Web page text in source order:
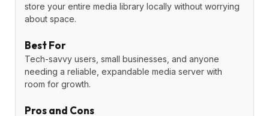
store your entire media library locally without worrying
about space.
Best For
Tech-savvy users, small businesses, and anyone
needing a reliable, expandable media server with
room for growth.
Pros and Cons